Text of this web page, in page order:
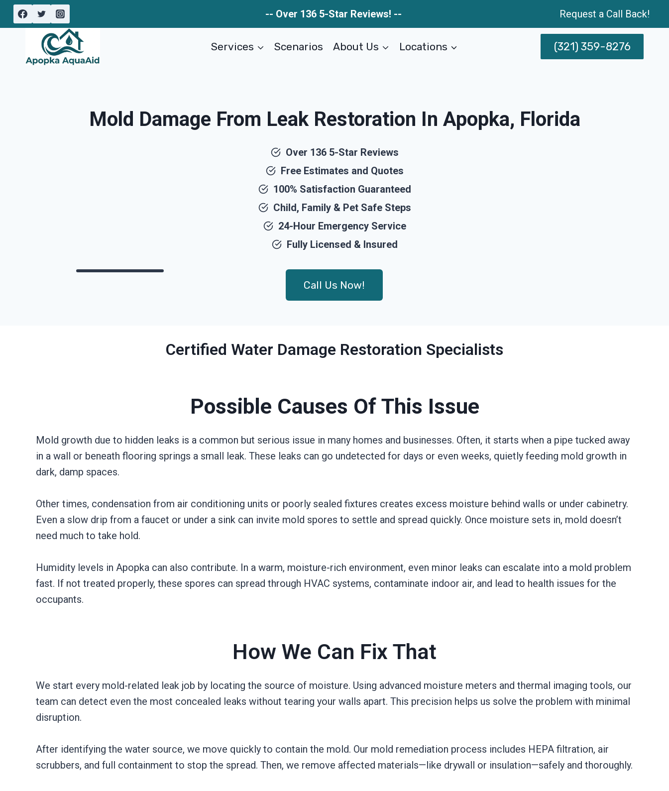
Skip
-- Over 136 5-Star Reviews! -- Request a Call Back!
Services Scenarios About Us Locations (321) 359-8276
Mold Damage From Leak Restoration In Apopka, Florida
Over 136 5-Star Reviews
Free Estimates and Quotes
100% Satisfaction Guaranteed
Child, Family & Pet Safe Steps
24-Hour Emergency Service
Fully Licensed & Insured
Call Us Now!
Certified Water Damage Restoration Specialists
Possible Causes Of This Issue
Mold growth due to hidden leaks is a common but serious issue in many homes and businesses. Often, it starts when a pipe tucked away
in a wall or beneath flooring springs a small leak. These leaks can go undetected for days or even weeks, quietly feeding mold growth in
dark, damp spaces.
Other times, condensation from air conditioning units or poorly sealed fixtures creates excess moisture behind walls or under cabinetry.
Even a slow drip from a faucet or under a sink can invite mold spores to settle and spread quickly. Once moisture sets in, mold doesn’t
need much to take hold.
Humidity levels in Apopka can also contribute. In a warm, moisture-rich environment, even minor leaks can escalate into a mold problem
fast. If not treated properly, these spores can spread through HVAC systems, contaminate indoor air, and lead to health issues for the
occupants.
How We Can Fix That
We start every mold-related leak job by locating the source of moisture. Using advanced moisture meters and thermal imaging tools, our
team can detect even the most concealed leaks without tearing your walls apart. This precision helps us solve the problem with minimal
disruption.
After identifying the water source, we move quickly to contain the mold. Our mold remediation process includes HEPA filtration, air
scrubbers, and full containment to stop the spread. Then, we remove affected materials—like drywall or insulation—safely and thoroughly.